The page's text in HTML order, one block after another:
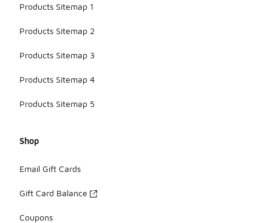
Products Sitemap 1
Products Sitemap 2
Products Sitemap 3
Products Sitemap 4
Products Sitemap 5
Shop
Email Gift Cards
Gift Card Balance
Coupons